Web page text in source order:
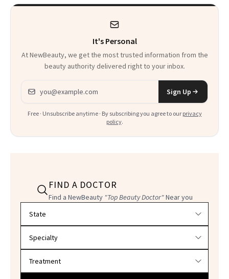
It's Personal
At NewBeauty, we get the most trusted information from the
beauty authority delivered right to your inbox.
Email address
Sign Up
Free · Unsubscribe anytime · By subscribing you agree to our privacy
policy.
FIND A DOCTOR
Find a NewBeauty "Top Beauty Doctor"Near you